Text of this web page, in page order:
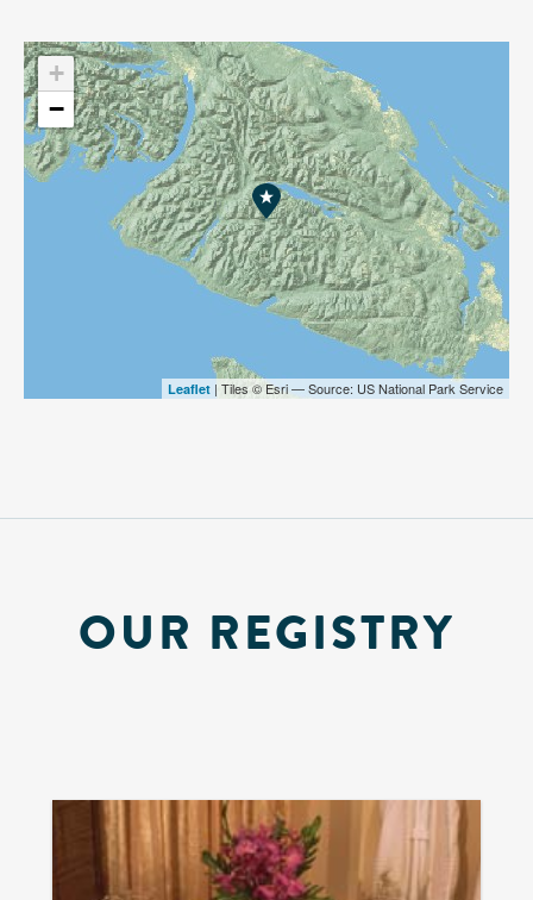
+
−
Leaflet | Tiles © Esri — Source: US National Park Service
OUR REGISTRY